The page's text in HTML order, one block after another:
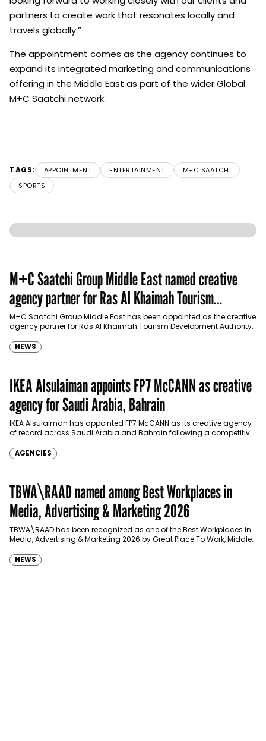
partners to create work that resonates locally and
travels globally.”
The appointment comes as the agency continues to
expand its integrated marketing and communications
offering in the Middle East as part of the wider Global
M+C Saatchi network.
TAGS: APPOINTMENT ENTERTAINMENT
M+C SAATCHI
SPORTS
M+C Saatchi Group Middle East named creative
agency partner for Ras Al Khaimah Tourism
Development Authority
M+C Saatchi Group Middle East has been appointed as the creative
agency partner for Ras Al Khaimah Tourism Development Authority
NEWS
IKEA Alsulaiman appoints FP7 McCANN as creative
agency for Saudi Arabia, Bahrain
IKEA Alsulaiman has appointed FP7 McCANN as its creative agency
of record across Saudi Arabia and Bahrain following a competitive
AGENCIES
TBWA\RAAD named among Best Workplaces in
Media, Advertising & Marketing 2026
TBWA\RAAD has been recognized as one of the Best Workplaces in
Media, Advertising & Marketing 2026 by Great Place To Work, Middle
NEWS